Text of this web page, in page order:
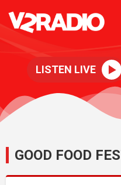
LISTEN LIVE
GOOD FOOD